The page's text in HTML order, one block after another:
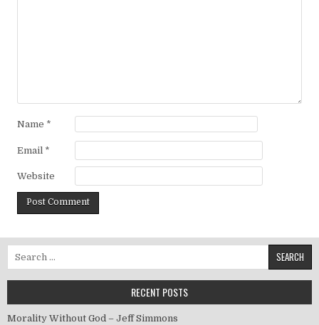
Name *
Email *
Website
RECENT POSTS
Morality Without God – Jeff Simmons